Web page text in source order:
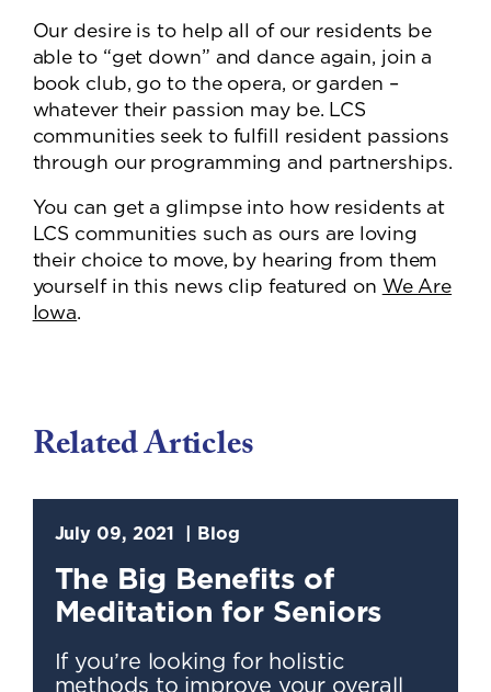
Our desire is to help all of our residents be
able to “get down” and dance again, join a
book club, go to the opera, or garden –
whatever their passion may be. LCS
communities seek to fulfill resident passions
through our programming and partnerships.
You can get a glimpse into how residents at
LCS communities such as ours are loving
their choice to move, by hearing from them
yourself in this news clip featured on We Are
Iowa.
Related Articles
July 09, 2021 Blog
The Big Benefits of
Meditation for Seniors
If you’re looking for holistic
methods to improve your overall